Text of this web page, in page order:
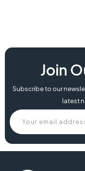
zbox-erp74070c-pc, zotac
Join
Subscribe to our
latest